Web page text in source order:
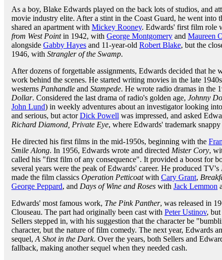
As a boy, Blake Edwards played on the back lots of studios, and
movie industry elite. After a stint in the Coast Guard, he went into
shared an apartment with Mickey Rooney. Edwards' first film role
from West Pointin 1942, with George Montgomery and Maureen
alongside Gabby Hayes and 11-year-old Robert Blake, but the
1946, with Strangler of the Swamp.
After dozens of forgettable assignments, Edwards decided that he
work behind the scenes. He started writing movies in the late
westerns Panhandle and Stampede. He wrote radio dramas in the
Dollar. Considered the last drama of radio's golden age, Johnny
John Lund) in weekly adventures about an investigator looking
and serious, but actorDick Powell was impressed, and asked
Richard Diamond, Private Eye, where Edwards' trademark
He directed his first films in the mid-1950s, beginning with the
Smile Along. In 1956, Edwards wrote and directed Mister Cory,
called his "first film of any consequence". It provided a boost for
several years were the peak of Edwards' career. He produced TV's
made the film classics Operation Petticoatwith Cary Grant,
George Peppard, and Days of Wine and Roses with Jack Lemmon
Edwards' most famous work, The Pink Panther, was released in
Clouseau. The part had originally been cast with Peter Ustinov, but
Sellers stepped in, with his suggestion that the character be
character, but the nature of film comedy. The next year, Edwards
sequel, A Shot in the Dark. Over the years, both Sellers and
fallback, making another sequel when they needed cash.